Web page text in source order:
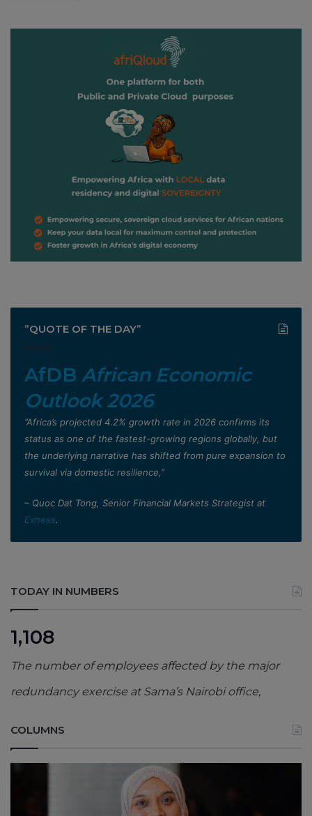
”QUOTE OF THE DAY”
AfDB African Economic
Outlook 2026
”Africa’s projected 4.2% growth rate in 2026 confirms its
status as one of the fastest-growing regions globally, but
the underlying narrative has shifted from pure expansion to
survival via domestic resilience,”
– Quoc Dat Tong, Senior Financial Markets Strategist at
Exness.
TODAY IN NUMBERS
1,108
The number of employees affected by the major
redundancy exercise at Sama’s Nairobi office,
COLUMNS